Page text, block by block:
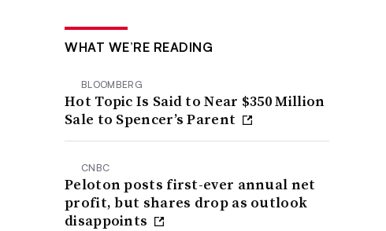
WHAT WE’RE READING
BLOOMBERG
Hot Topic Is Said to Near $350 Million
Sale to Spencer’s Parent
CNBC
Peloton posts first-ever annual net
profit, but shares drop as outlook
disappoints